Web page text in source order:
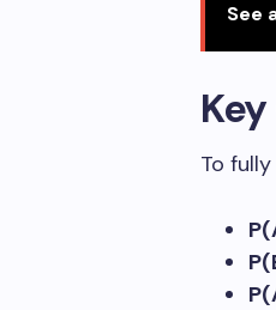
See
To